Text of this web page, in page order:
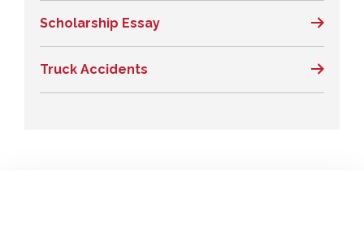
Scholarship Essay
Truck Accidents